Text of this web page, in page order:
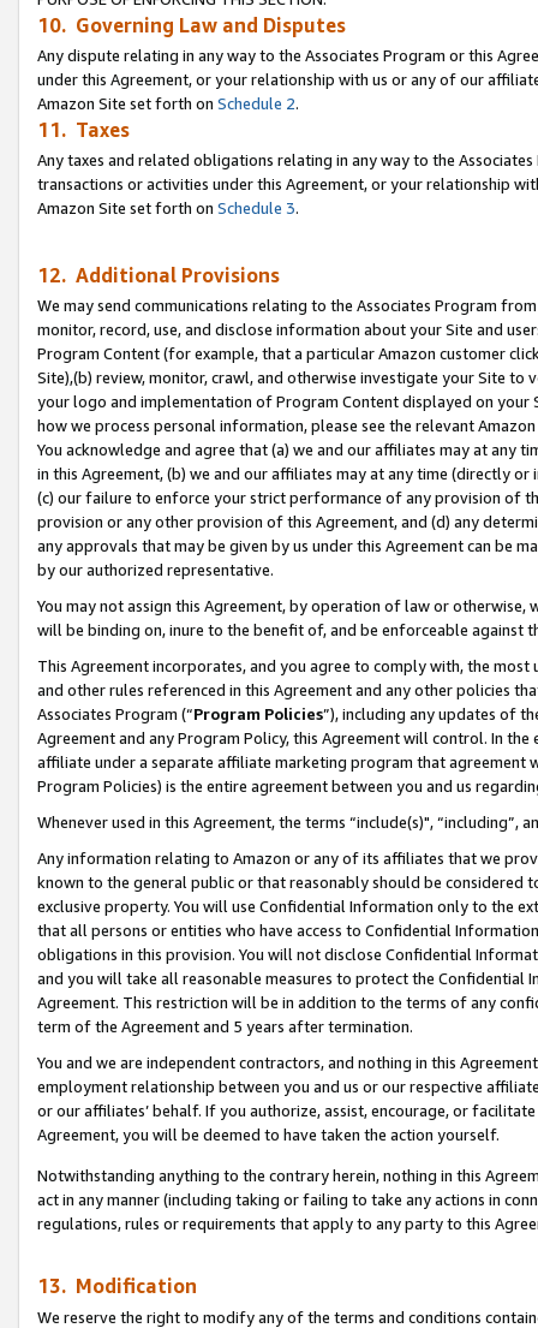
10. Governing Law and Disputes
Any dispute relating in any way to the Associates Program or this
under this Agreement, or your relationship with us or any of our
Amazon Site set forth on Schedule 2.
11. Taxes
Any taxes and related obligations relating in any way to the
transactions or activities under this Agreement, or your relationship
Amazon Site set forth on Schedule 3.
12. Additional Provisions
We may send communications relating to the Associates Program
monitor, record, use, and disclose information about your Site and
Program Content (for example, that a particular Amazon customer
Site),(b) review, monitor, crawl, and otherwise investigate your Site
your logo and implementation of Program Content displayed on
how we process personal information, please see the relevant
You acknowledge and agree that (a) we and our affiliates may at
in this Agreement, (b) we and our affiliates may at any time (directly
(c) our failure to enforce your strict performance of any provision of
provision or any other provision of this Agreement, and (d) any
any approvals that may be given by us under this Agreement can be
by our authorized representative.
You may not assign this Agreement, by operation of law or
will be binding on, inure to the benefit of, and be enforceable against
This Agreement incorporates, and you agree to comply with, the
and other rules referenced in this Agreement and any other policies
Associates Program (“Program Policies”), including any updates of
Agreement and any Program Policy, this Agreement will control. In
affiliate under a separate affiliate marketing program that agreement
Program Policies) is the entire agreement between you and us
Whenever used in this Agreement, the terms “include(s)",
Any information relating to Amazon or any of its affiliates that we
known to the general public or that reasonably should be considered
exclusive property. You will use Confidential Information only to the
that all persons or entities who have access to Confidential
obligations in this provision. You will not disclose Confidential
and you will take all reasonable measures to protect the Confidential
Agreement. This restriction will be in addition to the terms of any
term of the Agreement and 5 years after termination.
You and we are independent contractors, and nothing in this
employment relationship between you and us or our respective
or our affiliates’ behalf. If you authorize, assist, encourage, or
Agreement, you will be deemed to have taken the action yourself.
Notwithstanding anything to the contrary herein, nothing in this
act in any manner (including taking or failing to take any actions in
regulations, rules or requirements that apply to any party to this
13. Modification
We reserve the right to modify any of the terms and conditions